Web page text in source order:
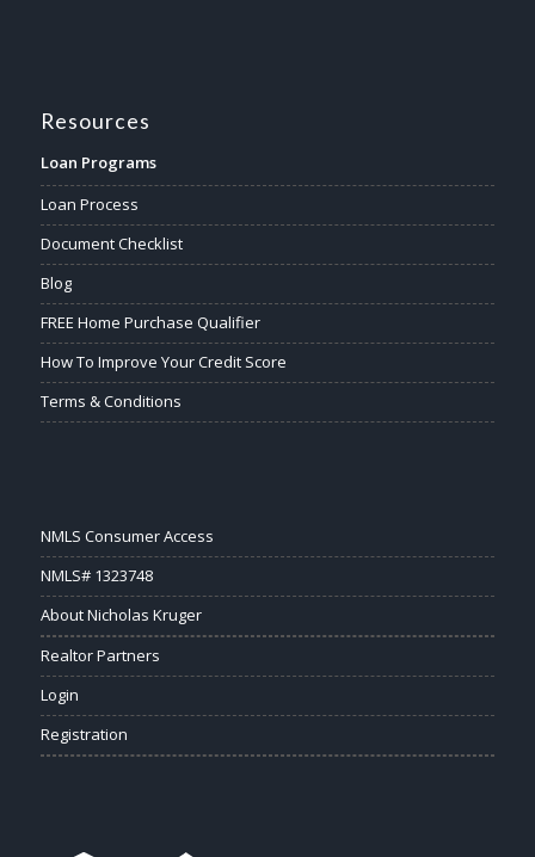
Resources
Loan Programs
Loan Process
Document Checklist
Blog
FREE Home Purchase Qualifier
How To Improve Your Credit Score
Terms & Conditions
NMLS Consumer Access
NMLS# 1323748
About Nicholas Kruger
Realtor Partners
Login
Registration